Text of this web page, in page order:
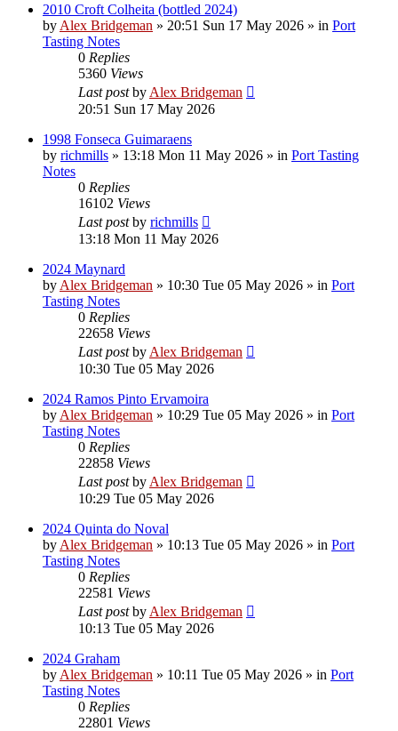
2010 Croft Colheita (bottled 2024)
by Alex Bridgeman » 20:51 Sun 17 May 2026 » in Port
Tasting Notes
0 Replies
5360 Views
Last postby Alex Bridgeman
20:51 Sun 17 May 2026
1998 Fonseca Guimaraens
by richmills » 13:18 Mon 11 May 2026 » in Port Tasting
Notes
0 Replies
16102 Views
Last postby richmills
13:18 Mon 11 May 2026
2024 Maynard
by Alex Bridgeman » 10:30 Tue 05 May 2026 » in Port
Tasting Notes
0 Replies
22658 Views
Last postby Alex Bridgeman
10:30 Tue 05 May 2026
2024 Ramos Pinto Ervamoira
by Alex Bridgeman » 10:29 Tue 05 May 2026 » in Port
Tasting Notes
0 Replies
22858 Views
Last postby Alex Bridgeman
10:29 Tue 05 May 2026
2024 Quinta do Noval
by Alex Bridgeman » 10:13 Tue 05 May 2026 » in Port
Tasting Notes
0 Replies
22581 Views
Last postby Alex Bridgeman
10:13 Tue 05 May 2026
2024 Graham
by Alex Bridgeman » 10:11 Tue 05 May 2026 » in Port
Tasting Notes
0 Replies
22801 Views